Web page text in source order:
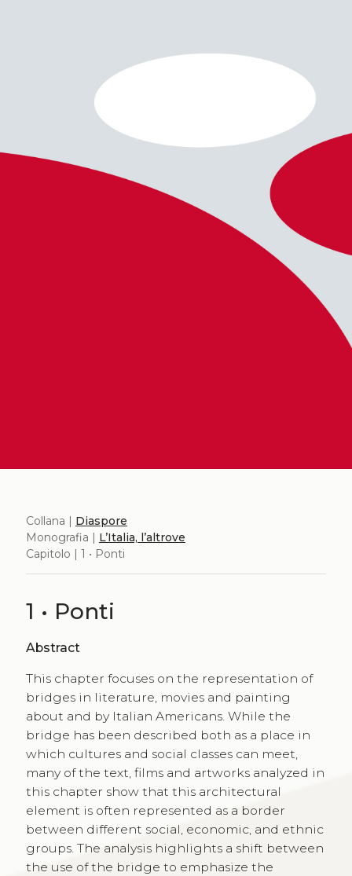
Collana | Diaspore
Monografia | L’Italia, l’altrove
Capitolo | 1 • Ponti
1 • Ponti
Abstract
This chapter focuses on the representation of
bridges in literature, movies and painting
about and by Italian Americans. While the
bridge has been described both as a place in
which cultures and social classes can meet,
many of the text, films and artworks analyzed in
this chapter show that this architectural
element is often represented as a border
between different social, economic, and ethnic
groups. The analysis highlights a shift between
the use of the bridge to emphasize the